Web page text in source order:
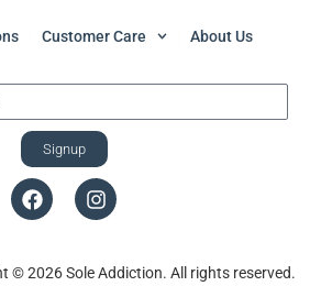
Customer Care About Us
Signup
© 2026 Sole Addiction. All rights reserved.